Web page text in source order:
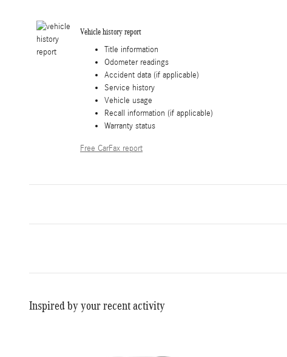
Vehicle history report
Title information
Odometer readings
Accident data (if applicable)
Service history
Vehicle usage
Recall information (if applicable)
Warranty status
Free CarFax report
Inspired by your recent activity